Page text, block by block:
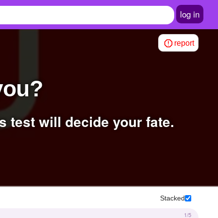
log in
report
test will decide your fate.
Stacked
1/5